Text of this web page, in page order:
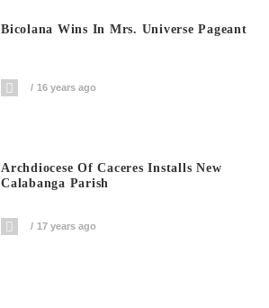
Bicolana Wins In Mrs. Universe Pageant
16 years ago
Archdiocese Of Caceres Installs New
Calabanga Parish
17 years ago